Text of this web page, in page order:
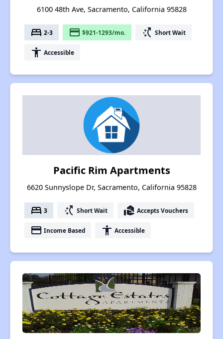
6100 48th Ave, Sacramento, California 95828
bed 2-3 payment $921-1293/mo. switch_access_shortcut Short Wait
accessibility Accessible
Pacific Rim Apartments
6620 Sunnyslope Dr, Sacramento, California 95828
bed 3 switch_access_shortcut Short Wait real_estate_agent Accepts Vouchers
payment Income Based accessibility Accessible